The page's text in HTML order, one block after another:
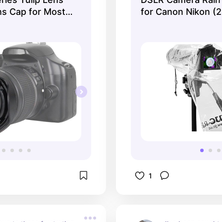
Cap for Most
whatever
your way. It's
for Canon Nikon
1